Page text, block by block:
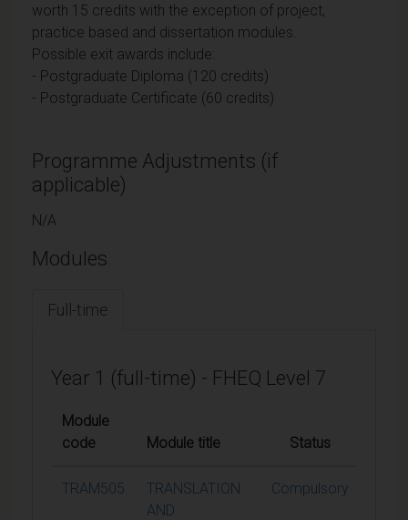
worth 15 credits with the exception of project,
practice based and dissertation modules.
Possible exit awards include:
- Postgraduate Diploma (120 credits)
- Postgraduate Certificate (60 credits)
Programme Adjustments (if
applicable)
N/A
Modules
Full-time
Year 1 (full-time) - FHEQ Level 7
Module
code
Module title Status
TRAM505
TRANSLATION
AND
Compulsory